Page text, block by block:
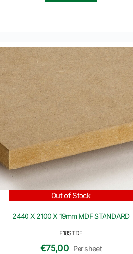
F18STDE
Out of Stock
2440 X 2100 X 19mm MDF STANDARD
€75,00 Per sheet